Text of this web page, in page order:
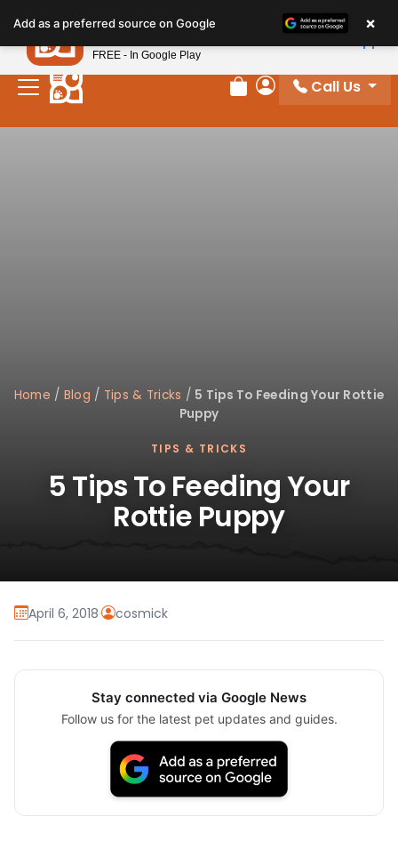
note:
This
website
includes
Review Order
My Account
Call Us
Home / Blog / Tips & Tricks / 5 Tips To Feeding Your Rottie
Puppy
TIPS & TRICKS
5 Tips To Feeding Your
Rottie Puppy
April 6, 2018· cosmick
Stay connected via Google News
Follow us for the latest pet updates and guides.
Add as a preferred source on Google ×
Petland
FREE - In Google Play